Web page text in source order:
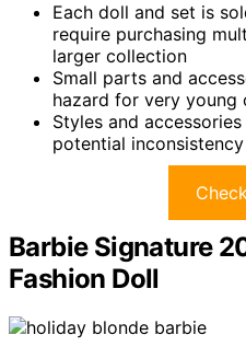
Each doll and set is
require purchasing
larger collection
Small parts and
hazard for very young
Styles and
potential
Barbie Signature
Fashion Doll